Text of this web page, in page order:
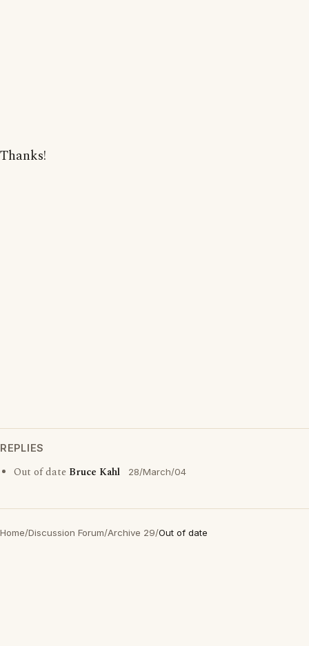
Thanks!
REPLIES
Out of date Bruce Kahl 28/March/04
Home/Discussion Forum/Archive 29/Out of date